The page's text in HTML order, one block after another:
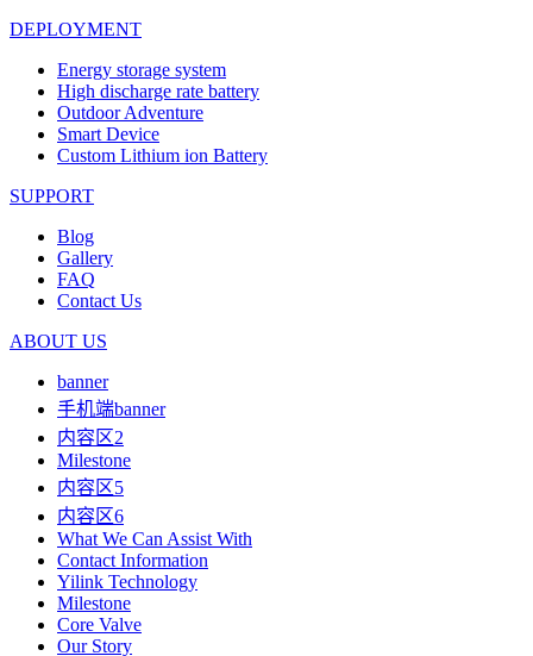
DEPLOYMENT
Energy storage system
High discharge rate battery
Outdoor Adventure
Smart Device
Custom Lithium ion Battery
SUPPORT
Blog
Gallery
FAQ
Contact Us
ABOUT US
banner
手机端banner
内容区2
Milestone
内容区5
内容区6
What We Can Assist With
Contact Information
Yilink Technology
Milestone
Core Valve
Our Story